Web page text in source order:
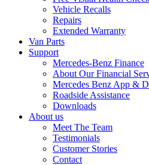
Vehicle Recalls
Repairs
Extended Warranty
Van Parts
Support
Mercedes-Benz Finance
About Our Financial
Mercedes Benz App &
Roadside Assistance
Downloads
About us
Meet The Team
Testimonials
Customer Stories
Contact